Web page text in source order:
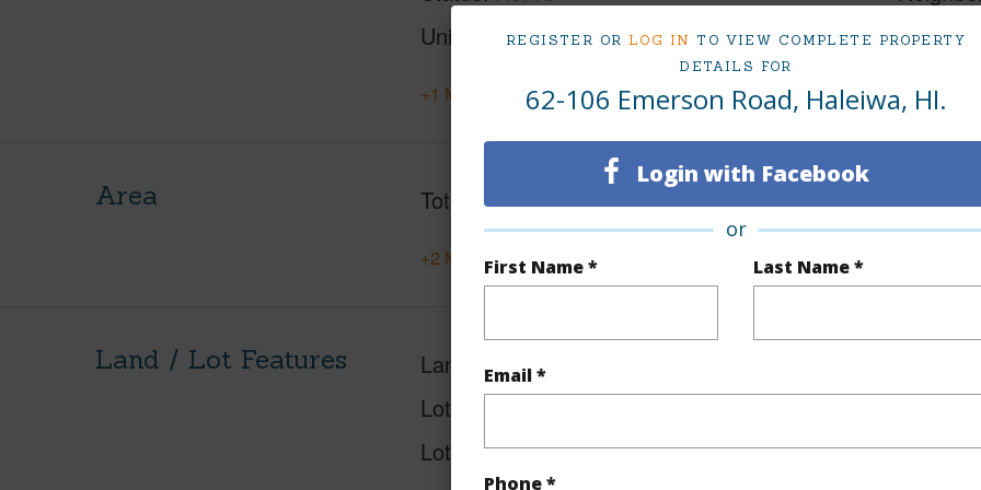
REGISTER OR LOG IN TO VIEW COMPLETE PROPERTY
DETAILS FOR
62-106 Emerson Road, Haleiwa, HI.
Login with Facebook
or
First Name * Last Name *
Email *
Phone *
Units
TMK #
+1 More (Log in to View)
Area Total Sq.Ft. 1,862
+2 More (Log in to View)
Land / Lot Features Land Area Sq.Ft
Lot Description
Lot Location Cul-De-Sac,Dead End,Inside